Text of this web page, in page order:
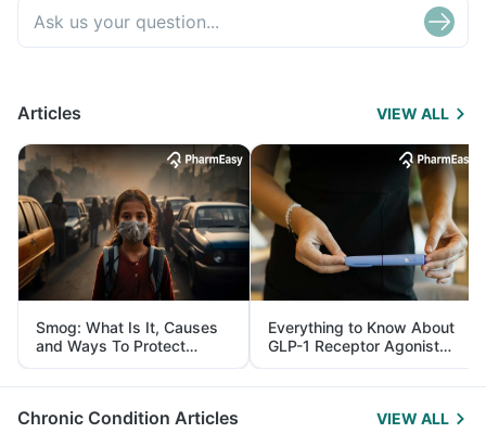
Articles VIEW ALL
Smog: What Is It, Causes
and Ways To Protect
Yourself From It
Everything to Know About
GLP-1 Receptor Agonist
and Its Role in Weight
Management
Chronic Condition Articles VIEW ALL